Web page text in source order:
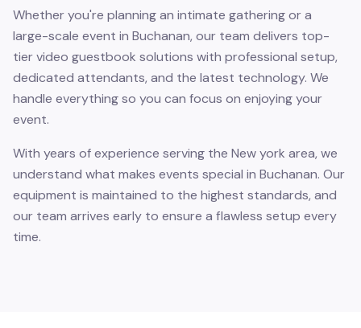
Whether you're planning an intimate gathering or a
large-scale event in Buchanan, our team delivers top-
tier video guestbook solutions with professional setup,
dedicated attendants, and the latest technology. We
handle everything so you can focus on enjoying your
event.
With years of experience serving the New york area, we
understand what makes events special in Buchanan. Our
equipment is maintained to the highest standards, and
our team arrives early to ensure a flawless setup every
time.